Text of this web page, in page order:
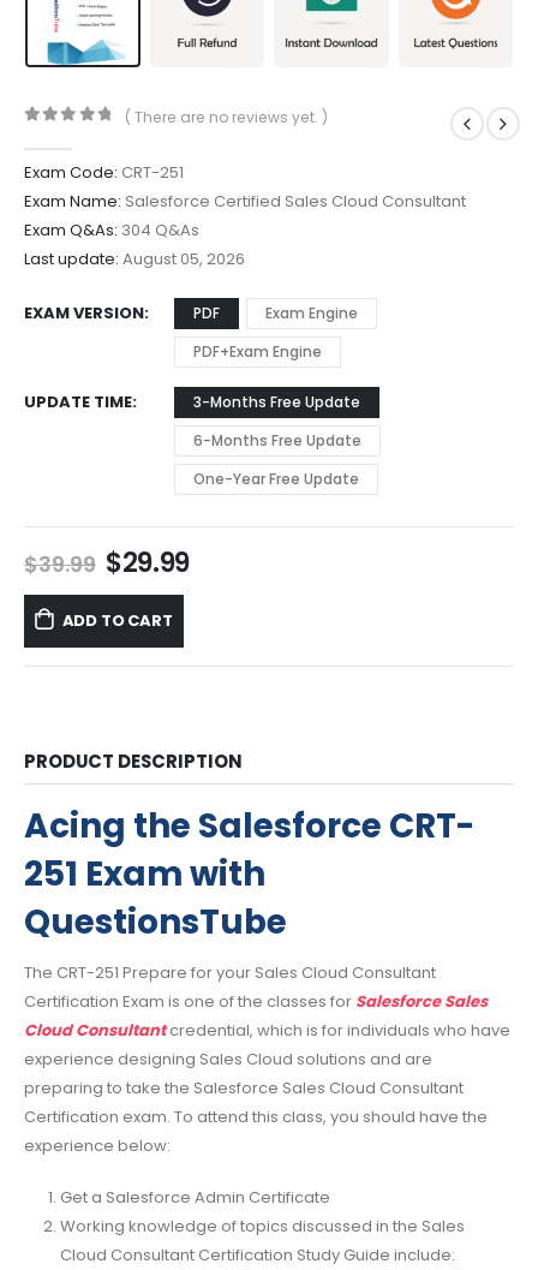
( There are no reviews yet. )
Exam Code: CRT-251
Exam Name: Salesforce Certified Sales Cloud Consultant
Exam Q&As: 304 Q&As
Last update: August 05, 2026
EXAM VERSION PDF
Exam Engine
PDF+Exam Engine
UPDATE TIME
3-Months Free Update
6-Months Free Update
One-Year Free Update
$39.99 Original
price
was:
$39.99.
$29.99Current
ADD TO CART
PRODUCT DESCRIPTION
Acing the Salesforce CRT-
251 Exam with
QuestionsTube
The CRT-251 Prepare for your Sales Cloud Consultant
Certification Exam is one of the classes for Salesforce Sales
Cloud Consultantcredential, which is for individuals who have
experience designing Sales Cloud solutions and are
preparing to take the Salesforce Sales Cloud Consultant
Certification exam. To attend this class, you should have the
experience below:
Get a Salesforce Admin Certificate
Working knowledge of topics discussed in the Sales
Cloud Consultant Certification Study Guide include: